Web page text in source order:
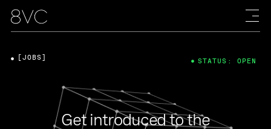
Get introduced to the
[JOBS] STATUS: OPEN